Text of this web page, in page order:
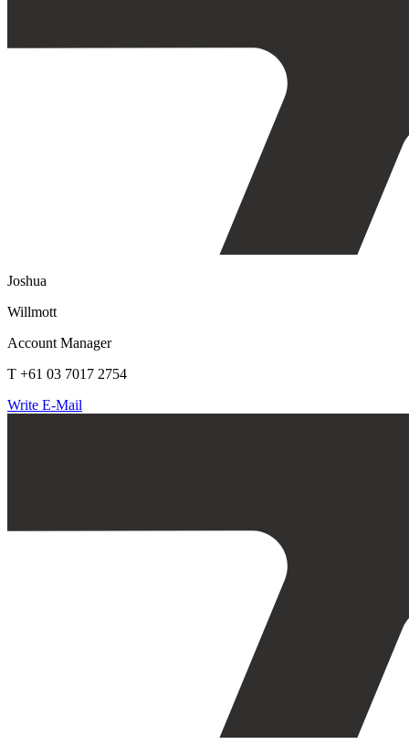
Joshua
Willmott
Account Manager
T +61 03 7017 2754
Write E-Mail